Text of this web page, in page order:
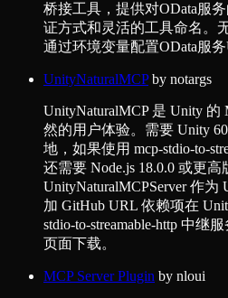
桥接工具，提供对OData服
证方式和灵活的工具命名。
通过环境变量配置OData服
UnityNaturalMCPby notargs
UnityNaturalMCP 是 Unity
然的用户体验。需要 Unity
地，如果使用 mcp-stdio-to-
还需要 Node.js 18.0.0 或更高
UnityNaturalMCPServer 作
加 GitHub URL 依赖项在
stdio-to-streamable-http 中继
页面下载。
MCP Server Plugin by nloui